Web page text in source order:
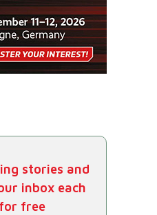
stories and
inbox each
free